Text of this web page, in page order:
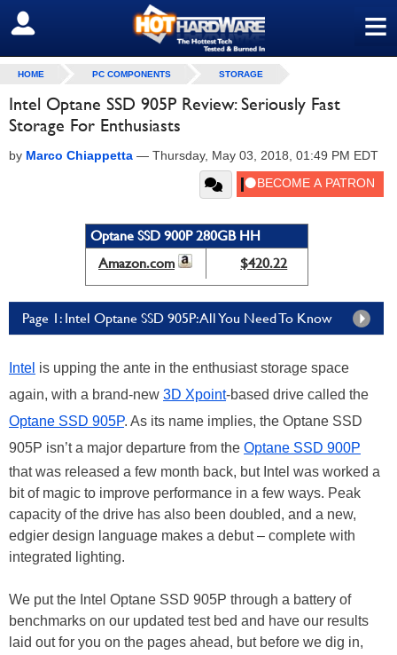
≡
SIGN OUT
HOME PC COMPONENTS STORAGE
Intel Optane SSD 905P Review: Seriously Fast
Storage For Enthusiasts
by Marco Chiappetta — Thursday, May 03, 2018, 01:49 PM EDT
Optane SSD 900P 280GB HH
Amazon.com
$420.22
Page 1: Intel Optane SSD 905P: All You Need To Know
Intel is upping the ante in the enthusiast storage space
again, with a brand-new 3D Xpoint-based drive called the
Optane SSD 905P. As its name implies, the Optane SSD
905P isn’t a major departure from the Optane SSD 900P
that was released a few month back, but Intel was worked a
bit of magic to improve performance in a few ways. Peak
capacity of the drive has also been doubled, and a new,
edgier design language makes a debut – complete with
integrated lighting.
We put the Intel Optane SSD 905P through a battery of
benchmarks on our updated test bed and have our results
laid out for you on the pages ahead, but before we dig in,